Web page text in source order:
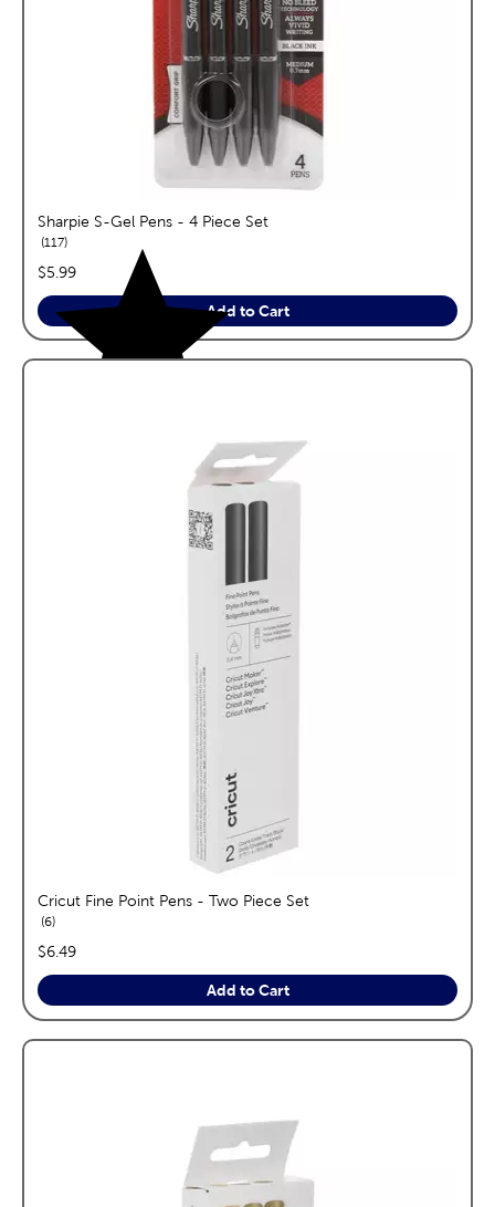
Sharpie S-Gel Pens - 4 Piece Set
117reviews
price:
$5.99
Add to Cart
Cricut Fine Point Pens - Two Piece Set
6reviews
price:
$6.49
Add to Cart